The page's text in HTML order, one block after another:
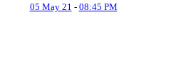
05 May 21 - 08:45 PM